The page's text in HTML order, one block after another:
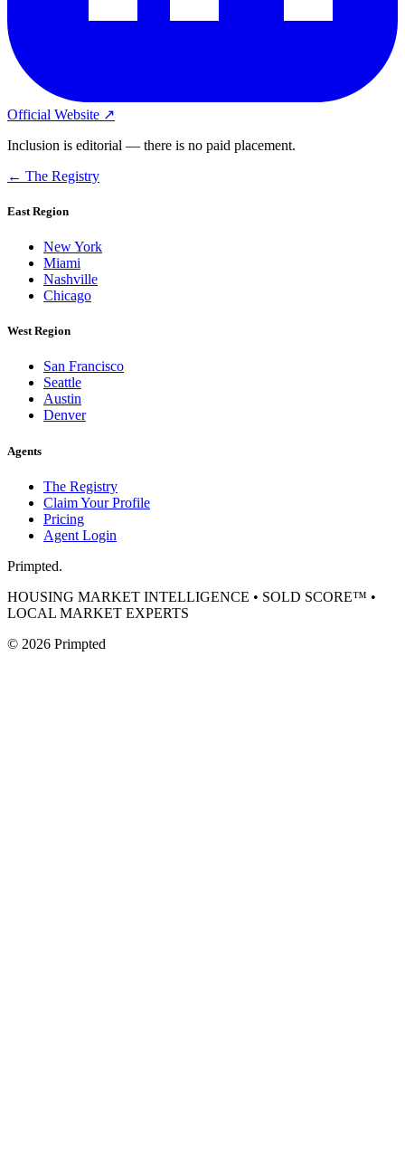
Official Website ↗
Inclusion is editorial — there is no paid placement.
← The Registry
East Region
New York
Miami
Nashville
Chicago
West Region
San Francisco
Seattle
Austin
Denver
Agents
The Registry
Claim Your Profile
Pricing
Agent Login
Primpted.
HOUSING MARKET INTELLIGENCE • SOLD SCORE™ •
LOCAL MARKET EXPERTS
© 2026 Primpted